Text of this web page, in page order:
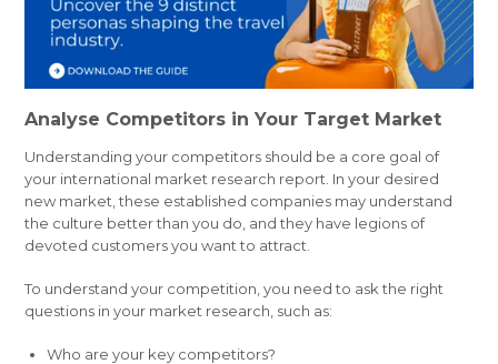
Analyse Competitors in Your Target Market
Understanding your competitors should be a core goal of
your international market research report. In your desired
new market, these established companies may understand
the culture better than you do, and they have legions of
devoted customers you want to attract.
To understand your competition, you need to ask the right
questions in your market research, such as:
Who are your key competitors?